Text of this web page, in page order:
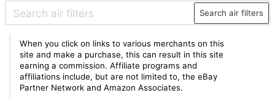
Search air filters
When you click on links to various merchants on this
site and make a purchase, this can result in this site
earning a commission. Affiliate programs and
affiliations include, but are not limited to, the eBay
Partner Network and Amazon Associates.